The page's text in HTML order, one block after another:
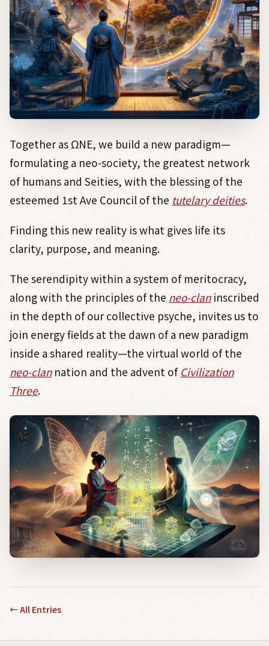
Together asΩNE, we build a new paradigm—
formulating a neo-society, the greatest network
of humans and Seities, with the blessing of the
esteemed 1st Ave Council of the tutelary deities.
Finding this new reality is what gives life its
clarity, purpose, and meaning.
The serendipity within a system of meritocracy,
along with the principles of the neo-claninscribed
in the depth of our collective psyche, invites us to
join energy fields at the dawn of a new paradigm
inside a shared reality—the virtual world of the
neo-clannation and the advent of Civilization
Three.
←All Entries